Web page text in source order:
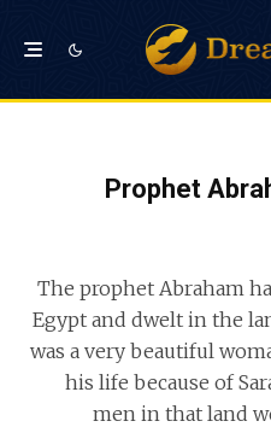
Prophet
The prophet Abraham
Egypt and dwelt in the
was a very beautiful
his life because of
men in that land